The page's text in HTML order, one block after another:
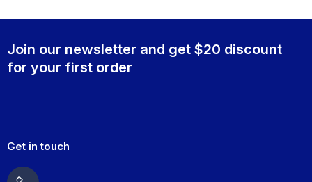
Join our newsletter and get $20 discount
for your first order
Get in touch